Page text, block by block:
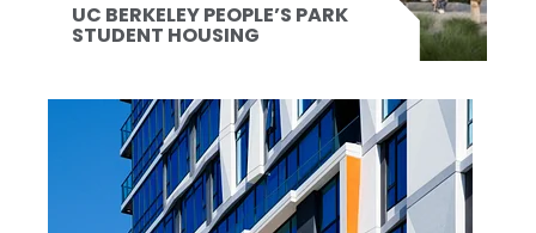
UC BERKELEY PEOPLE’S PARK
STUDENT HOUSING